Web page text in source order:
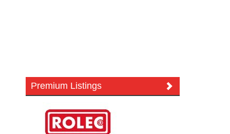
Premium Listings